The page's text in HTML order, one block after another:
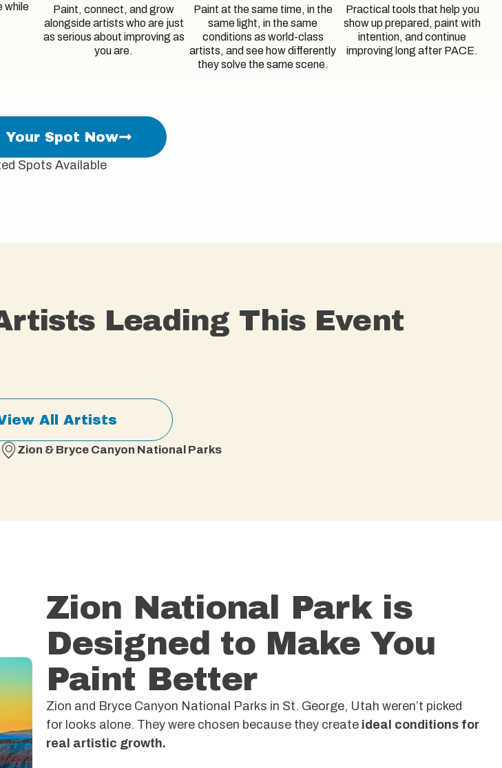
while
Paint, connect, and grow
alongside artists who are just
as serious about improving as
you are.
Paint at the same time, in the
same light, in the same
conditions as world-class
artists, and see how differently
they solve the same scene.
Practical tools that help you
show up prepared, paint with
intention, and continue
improving long after PACE.
Your Spot Now
Spots Available
Leading This Event
All Artists
Zion & Bryce Canyon National Parks​
Zion National Park is
Designed to Make You
Paint Better
Zion and Bryce Canyon National Parks in St. George, Utah weren’t picked
for looks alone. They were chosen because they create ideal conditions for
real artistic growth.